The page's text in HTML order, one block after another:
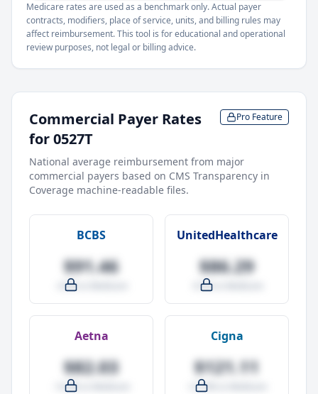
Medicare rates are used as a benchmark only. Actual payer
contracts, modifiers, place of service, units, and billing rules may
affect reimbursement. This tool is for educational and operational
review purposes, not legal or billing advice.
Commercial Payer Rates
for0527T
Pro Feature
National average reimbursement from major
commercial payers based on CMS Transparency in
Coverage machine-readable files.
BCBS
$91.46
-4.0% vs Medicare
UnitedHealthcare
$86.29
-9.5% vs Medicare
Aetna
$82.03
-14.0% vs Medicare
Cigna
$121.11
+27.0% vs Medicare